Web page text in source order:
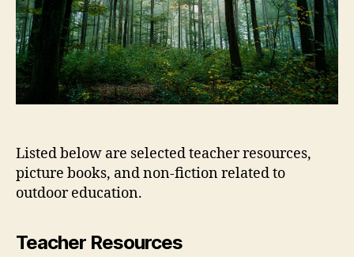
Listed below are selected teacher resources,
picture books, and non-fiction related to
outdoor education.
Teacher Resources